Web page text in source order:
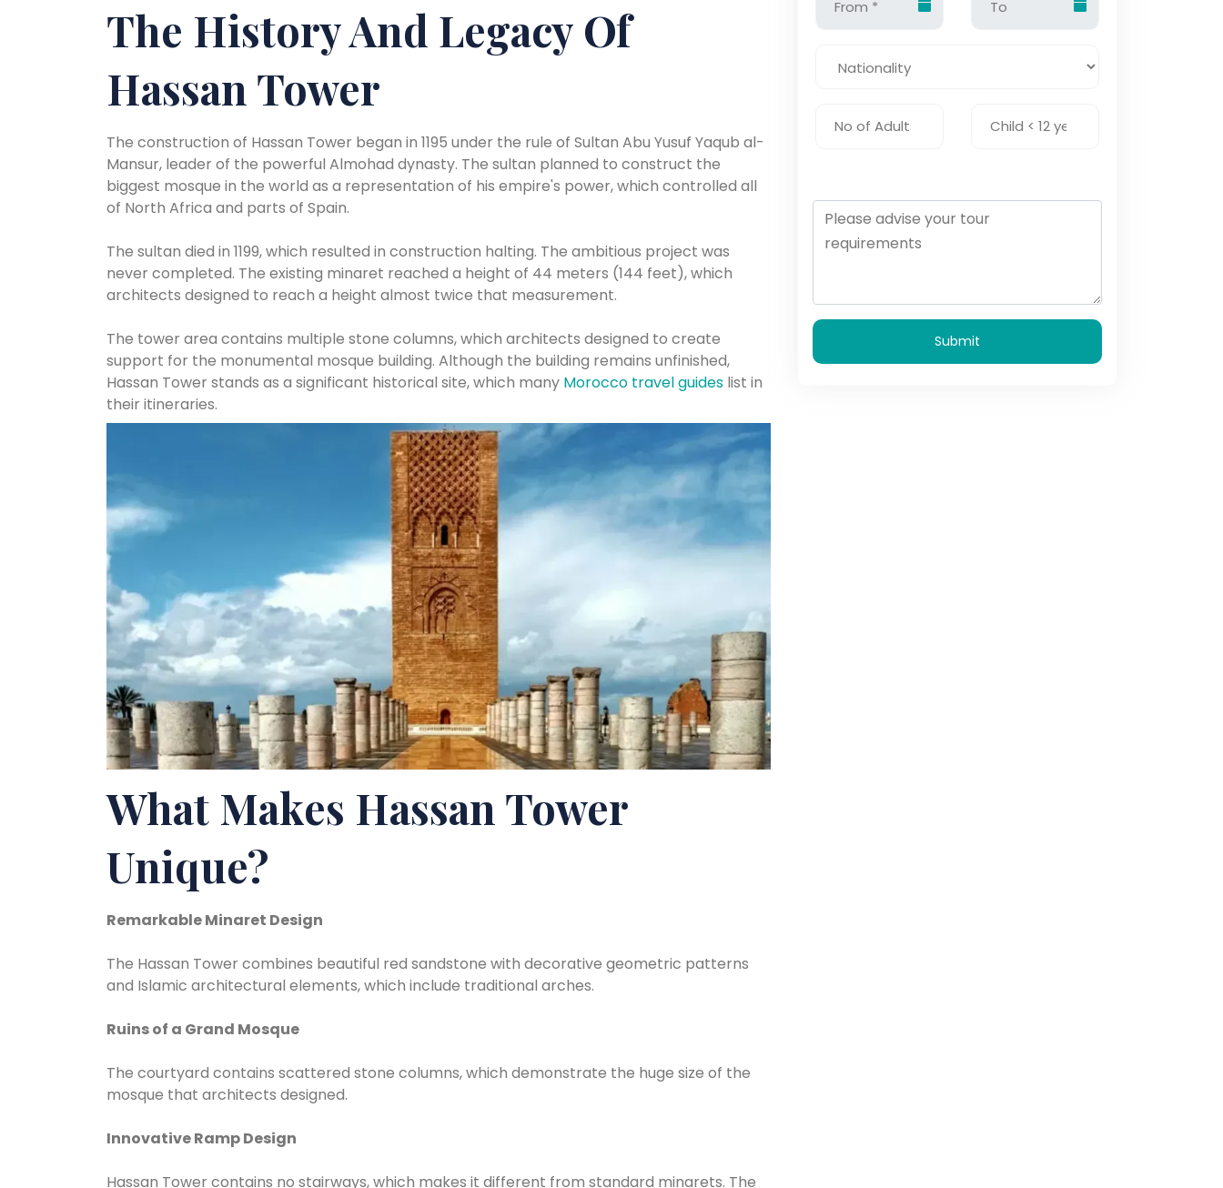
The History And Legacy Of
Hassan Tower
The construction of Hassan Tower began in 1195 under the rule of Sultan Abu Yusuf Yaqub al-
Mansur, leader of the powerful Almohad dynasty. The sultan planned to construct the
biggest mosque in the world as a representation of his empire's power, which controlled all
of North Africa and parts of Spain.
The sultan died in 1199, which resulted in construction halting. The ambitious project was
never completed. The existing minaret reached a height of 44 meters (144 feet), which
architects designed to reach a height almost twice that measurement.
The tower area contains multiple stone columns, which architects designed to create
support for the monumental mosque building. Although the building remains unfinished,
Hassan Tower stands as a significant historical site, which many Morocco travel guides list in
their itineraries.
What Makes Hassan Tower
Unique?
Remarkable Minaret Design
The Hassan Tower combines beautiful red sandstone with decorative geometric patterns
and Islamic architectural elements, which include traditional arches.
Ruins of a Grand Mosque
The courtyard contains scattered stone columns, which demonstrate the huge size of the
mosque that architects designed.
Innovative Ramp Design
Hassan Tower contains no stairways, which makes it different from standard minarets. The
Submit